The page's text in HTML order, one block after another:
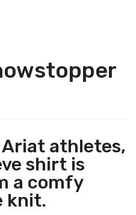
athletes,
shirt is
a comfy
knit.